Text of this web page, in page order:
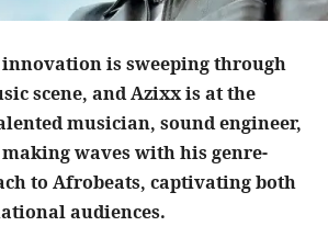
is sweeping through
scene, and Azixx is at the
musician, sound engineer,
waves with his genre-
to Afrobeats, captivating both
audiences.